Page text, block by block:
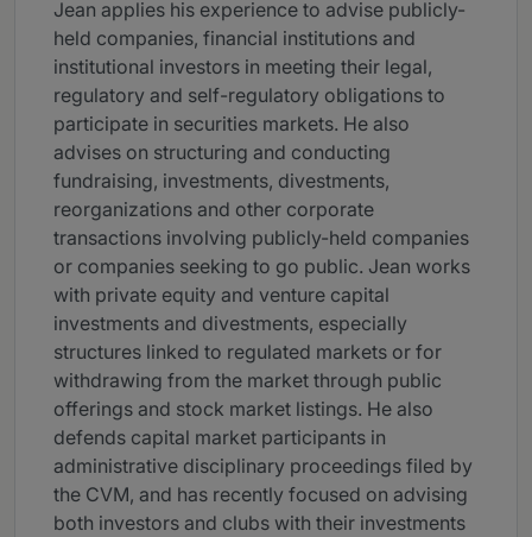
Jean applies his experience to advise publicly-
held companies, financial institutions and
institutional investors in meeting their legal,
regulatory and self-regulatory obligations to
participate in securities markets. He also
advises on structuring and conducting
fundraising, investments, divestments,
reorganizations and other corporate
transactions involving publicly-held companies
or companies seeking to go public. Jean works
with private equity and venture capital
investments and divestments, especially
structures linked to regulated markets or for
withdrawing from the market through public
offerings and stock market listings. He also
defends capital market participants in
administrative disciplinary proceedings filed by
the CVM, and has recently focused on advising
both investors and clubs with their investments